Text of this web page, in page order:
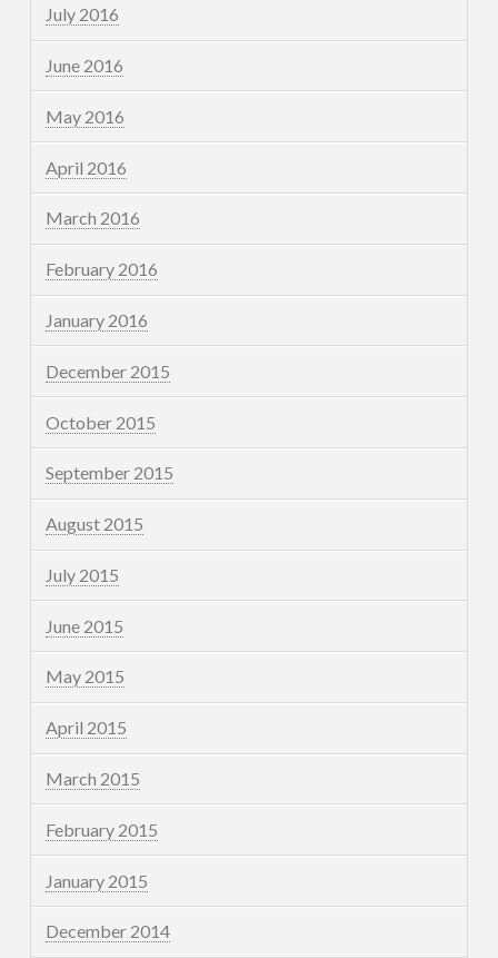
July 2016
June 2016
May 2016
April 2016
March 2016
February 2016
January 2016
December 2015
October 2015
September 2015
August 2015
July 2015
June 2015
May 2015
April 2015
March 2015
February 2015
January 2015
December 2014